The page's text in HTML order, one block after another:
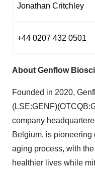
Jonathan Critchley
+44 0207 432 0501
About Genflow
Founded in 2020,
company
Belgium, is pioneering
aging process, with
healthier lives while